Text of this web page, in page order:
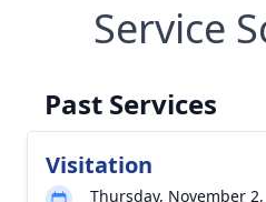
Service
Past Services
Visitation
Thursday, November